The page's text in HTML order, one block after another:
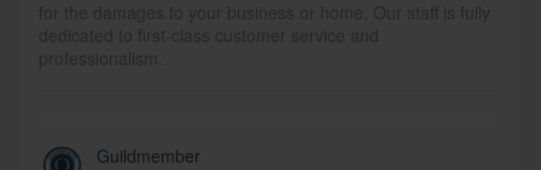
Guildmember